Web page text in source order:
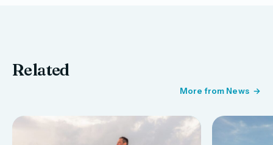
Related
More from News